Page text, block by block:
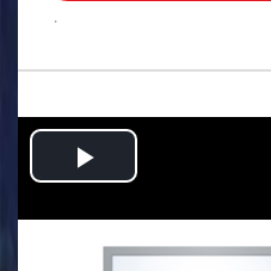
.
Play
Video